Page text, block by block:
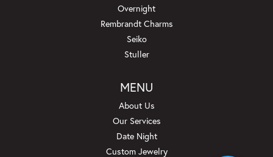
Overnight
Rembrandt Charms
Seiko
Stuller
MENU
About Us
Our Services
Date Night
Custom Jewelry